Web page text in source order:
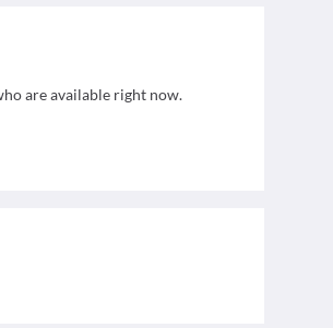
are available right now.